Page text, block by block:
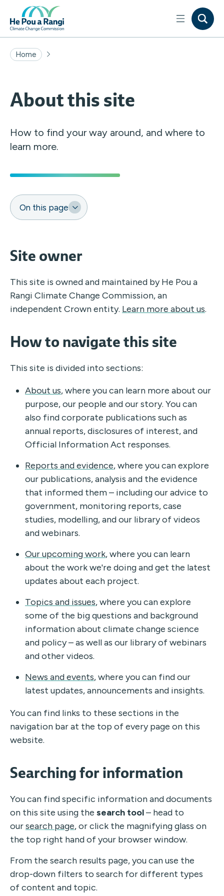
Home
About this site
How to find your way around, and where to
learn more.
On this page
Site owner
This site is owned and maintained by He Pou a
Rangi Climate Change Commission, an
independent Crown entity. Learn more about us.
How to navigate this site
This site is divided into sections:
About us, where you can learn more about our
purpose, our people and our story. You can
also find corporate publications such as
annual reports, disclosures of interest, and
Official Information Act responses.
Reports and evidence, where you can explore
our publications, analysis and the evidence
that informed them – including our advice to
government, monitoring reports, case
studies, modelling, and our library of videos
and webinars.
Our upcoming work, where you can learn
about the work we're doing and get the latest
updates about each project.
Topics and issues, where you can explore
some of the big questions and background
information about climate change science
and policy – as well as our library of webinars
and other videos.
News and events, where you can find our
latest updates, announcements and insights.
You can find links to these sections in the
navigation bar at the top of every page on this
website.
Searching for information
You can find specific information and documents
on this site using the search tool– head to
oursearch page, or click the magnifying glass on
the top right hand of your browser window.
From the search results page, you can use the
drop-down filters to search for different types
of content and topic.